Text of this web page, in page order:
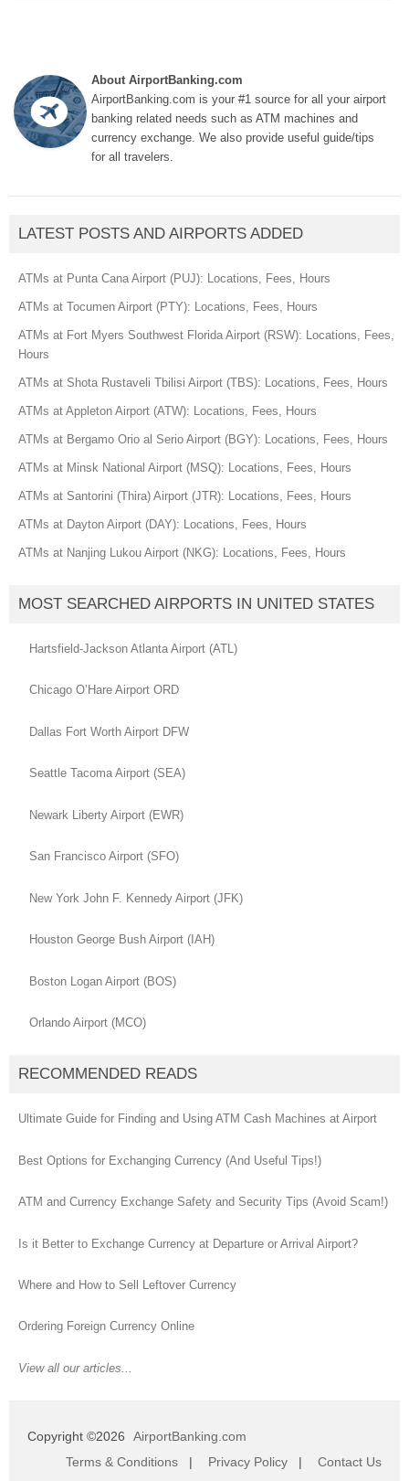
About AirportBanking.com
AirportBanking.com is your #1 source for all your airport
banking related needs such as ATM machines and
currency exchange. We also provide useful guide/tips
for all travelers.
LATEST POSTS AND AIRPORTS ADDED
ATMs at Punta Cana Airport (PUJ): Locations, Fees, Hours
ATMs at Tocumen Airport (PTY): Locations, Fees, Hours
ATMs at Fort Myers Southwest Florida Airport (RSW): Locations, Fees,
Hours
ATMs at Shota Rustaveli Tbilisi Airport (TBS): Locations, Fees, Hours
ATMs at Appleton Airport (ATW): Locations, Fees, Hours
ATMs at Bergamo Orio al Serio Airport (BGY): Locations, Fees, Hours
ATMs at Minsk National Airport (MSQ): Locations, Fees, Hours
ATMs at Santorini (Thira) Airport (JTR): Locations, Fees, Hours
ATMs at Dayton Airport (DAY): Locations, Fees, Hours
ATMs at Nanjing Lukou Airport (NKG): Locations, Fees, Hours
MOST SEARCHED AIRPORTS IN UNITED STATES
Hartsfield-Jackson Atlanta Airport (ATL)
Chicago O’Hare Airport ORD
Dallas Fort Worth Airport DFW
Seattle Tacoma Airport (SEA)
Newark Liberty Airport (EWR)
San Francisco Airport (SFO)
New York John F. Kennedy Airport (JFK)
Houston George Bush Airport (IAH)
Boston Logan Airport (BOS)
Orlando Airport (MCO)
RECOMMENDED READS
Ultimate Guide for Finding and Using ATM Cash Machines at Airport
Best Options for Exchanging Currency (And Useful Tips!)
ATM and Currency Exchange Safety and Security Tips (Avoid Scam!)
Is it Better to Exchange Currency at Departure or Arrival Airport?
Where and How to Sell Leftover Currency
Ordering Foreign Currency Online
View all our articles...
Copyright ©2026
AirportBanking.com
Terms & Conditions | Privacy Policy | Contact Us